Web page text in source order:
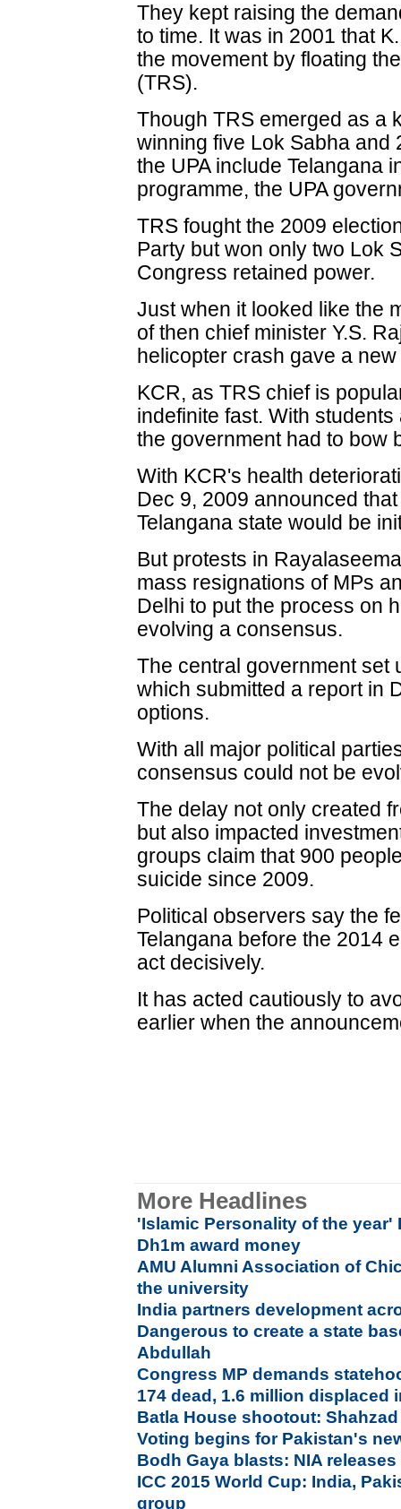
They kept raising the
to time. It was in 2001 that
the movement by floating
(TRS).
Though TRS emerged as a
winning five Lok Sabha and
the UPA include Telangana
programme, the UPA
TRS fought the 2009
Party but won only two Lok
Congress retained power.
Just when it looked like the
of then chief minister Y.S.
helicopter crash gave a
KCR, as TRS chief is
indefinite fast. With
the government had to bow
With KCR's health
Dec 9, 2009 announced
Telangana state would be
But protests in
mass resignations of MPs
Delhi to put the process on
evolving a consensus.
The central government set
which submitted a report in
options.
With all major political
consensus could not be
The delay not only created
but also impacted
groups claim that 900
suicide since 2009.
Political observers say the
Telangana before the 2014
act decisively.
It has acted cautiously to
earlier when the
More Headlines
'Islamic Personality of the year'
Dh1m award money
AMU Alumni Association of
the university
India partners development
Dangerous to create a state
Abdullah
Congress MP demands
174 dead, 1.6 million displaced
Batla House shootout:
Voting begins for Pakistan's
Bodh Gaya blasts: NIA
ICC 2015 World Cup: India,
group